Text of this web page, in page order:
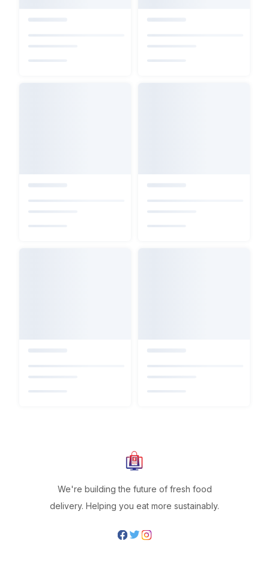
We're building the future of fresh food
delivery. Helping you eat more sustainably.